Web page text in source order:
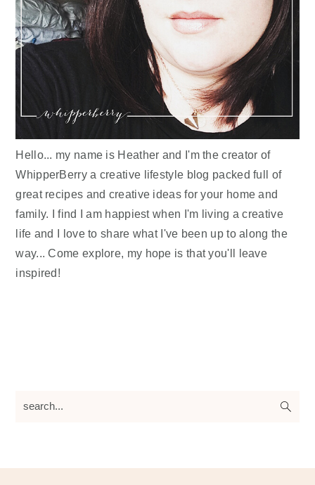
Hello... my name is Heather and I'm the creator of
WhipperBerry a creative lifestyle blog packed full of
great recipes and creative ideas for your home and
family. I find I am happiest when I'm living a creative
life and I love to share what I've been up to along the
way... Come explore, my hope is that you'll leave
inspired!
search...